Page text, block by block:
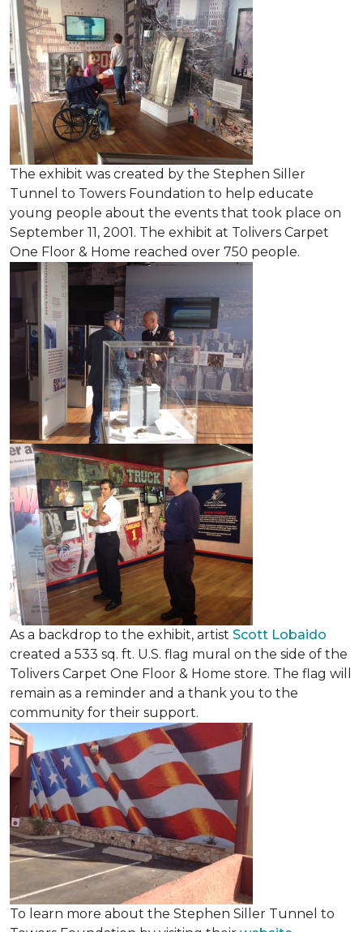
The exhibit was created by the Stephen Siller
Tunnel to Towers Foundation to help educate
young people about the events that took place on
September 11, 2001. The exhibit at Tolivers Carpet
One Floor & Home reached over 750 people.
As a backdrop to the exhibit, artist Scott Lobaido
created a 533 sq. ft. U.S. flag mural on the side of the
Tolivers Carpet One Floor & Home store. The flag will
remain as a reminder and a thank you to the
community for their support.
To learn more about the Stephen Siller Tunnel to